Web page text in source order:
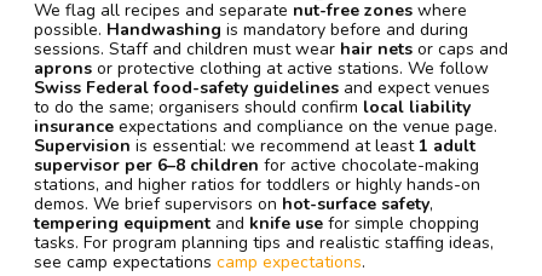
We flag all recipes and separate nut-free zones where
possible. Handwashing is mandatory before and during
sessions. Staff and children must wear hair nets or caps and
aprons or protective clothing at active stations. We follow
Swiss Federal food-safety guidelines and expect venues
to do the same; organisers should confirm local liability
insurance expectations and compliance on the venue page.
Supervision is essential: we recommend at least 1 adult
supervisor per 6–8 children for active chocolate-making
stations, and higher ratios for toddlers or highly hands-on
demos. We brief supervisors on hot-surface safety,
tempering equipment and knife use for simple chopping
tasks. For program planning tips and realistic staffing ideas,
see camp expectations camp expectations.